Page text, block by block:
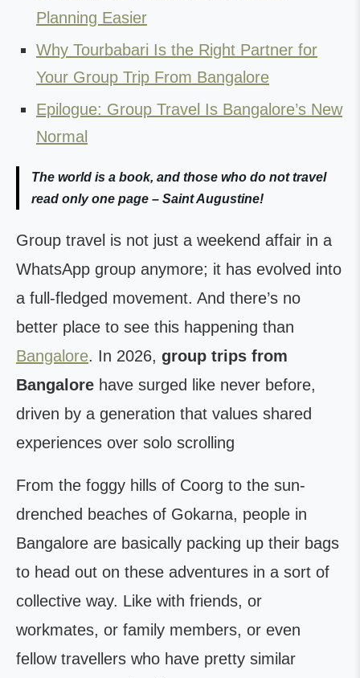
Planning Easier
Why Tourbabari Is the Right Partner for
Your Group Trip From Bangalore
Epilogue: Group Travel Is Bangalore’s New
Normal
The world is a book, and those who do not travel
read only one page – Saint Augustine!
Group travel is not just a weekend affair in a
WhatsApp group anymore; it has evolved into
a full-fledged movement. And there’s no
better place to see this happening than
Bangalore. In 2026, group trips from
Bangalore have surged like never before,
driven by a generation that values shared
experiences over solo scrolling
From the foggy hills of Coorg to the sun-
drenched beaches of Gokarna, people in
Bangalore are basically packing up their bags
to head out on these adventures in a sort of
collective way. Like with friends, or
workmates, or family members, or even
fellow travellers who have pretty similar